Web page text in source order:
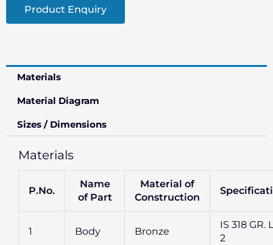
Product Enquiry
Materials
Material Diagram
Sizes / Dimensions
Materials
P.No.
Name
of Part
Material of
Construction
1 Body Bronze
IS 318 GR.
2